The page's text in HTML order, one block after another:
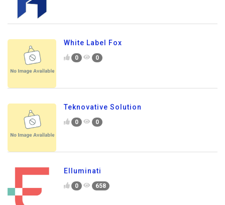
White Label Fox
0 0
Teknovative Solution
0 0
Elluminati
0 658